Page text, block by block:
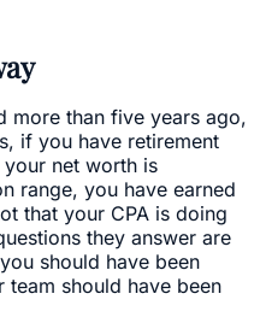
more than five years ago,
if you have retirement
net worth is
range, you have earned
that your CPA is doing
they answer are
should have been
should have been